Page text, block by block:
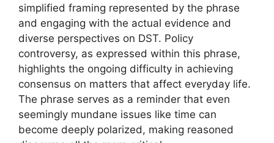
simplified framing represented by the phrase
and engaging with the actual evidence and
diverse perspectives on DST. Policy
controversy, as expressed within this phrase,
highlights the ongoing difficulty in achieving
consensus on matters that affect everyday life.
The phrase serves as a reminder that even
seemingly mundane issues like time can
become deeply polarized, making reasoned